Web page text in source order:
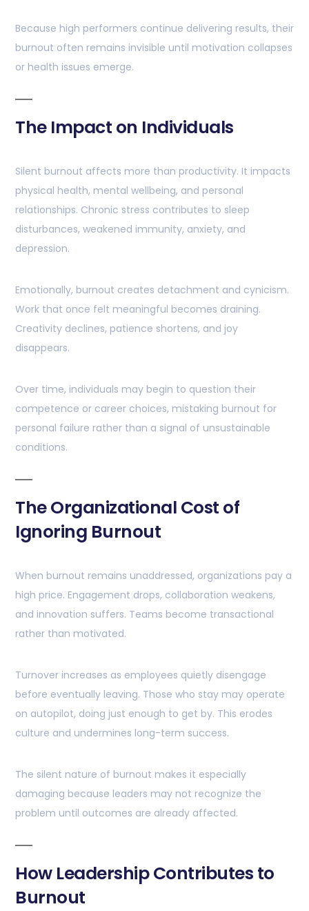
Because high performers continue delivering results, their
burnout often remains invisible until motivation collapses
or health issues emerge.
The Impact on Individuals
Silent burnout affects more than productivity. It impacts
physical health, mental wellbeing, and personal
relationships. Chronic stress contributes to sleep
disturbances, weakened immunity, anxiety, and
depression.
Emotionally, burnout creates detachment and cynicism.
Work that once felt meaningful becomes draining.
Creativity declines, patience shortens, and joy
disappears.
Over time, individuals may begin to question their
competence or career choices, mistaking burnout for
personal failure rather than a signal of unsustainable
conditions.
The Organizational Cost of
Ignoring Burnout
When burnout remains unaddressed, organizations pay a
high price. Engagement drops, collaboration weakens,
and innovation suffers. Teams become transactional
rather than motivated.
Turnover increases as employees quietly disengage
before eventually leaving. Those who stay may operate
on autopilot, doing just enough to get by. This erodes
culture and undermines long-term success.
The silent nature of burnout makes it especially
damaging because leaders may not recognize the
problem until outcomes are already affected.
How Leadership Contributes to
Burnout